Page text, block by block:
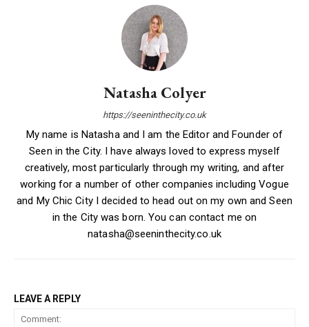
Natasha Colyer
https://seeninthecity.co.uk
My name is Natasha and I am the Editor and Founder of
Seen in the City. I have always loved to express myself
creatively, most particularly through my writing, and after
working for a number of other companies including Vogue
and My Chic City I decided to head out on my own and Seen
in the City was born. You can contact me on
natasha@seeninthecity.co.uk
LEAVE A REPLY